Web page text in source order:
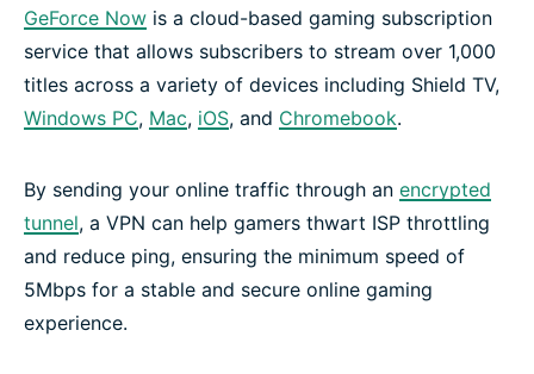
GeForce Now is a cloud-based gaming subscription
service that allows subscribers to stream over 1,000
titles across a variety of devices including Shield TV,
Windows PC, Mac, iOS, and Chromebook.
By sending your online traffic through an encrypted
tunnel, a VPN can help gamers thwart ISP throttling
and reduce ping, ensuring the minimum speed of
5Mbps for a stable and secure online gaming
experience.